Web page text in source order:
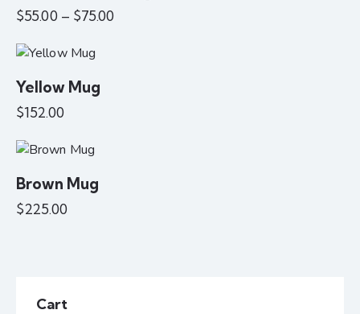
$55.00 – $75.00
Yellow Mug
$152.00
Brown Mug
$225.00
Cart